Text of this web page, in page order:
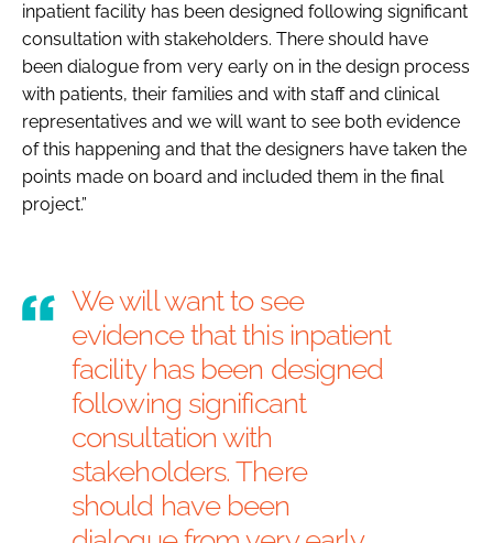
inpatient facility has been designed following significant
consultation with stakeholders. There should have
been dialogue from very early on in the design process
with patients, their families and with staff and clinical
representatives and we will want to see both evidence
of this happening and that the designers have taken the
points made on board and included them in the final
project.”
We will want to see
evidence that this inpatient
facility has been designed
following significant
consultation with
stakeholders. There
should have been